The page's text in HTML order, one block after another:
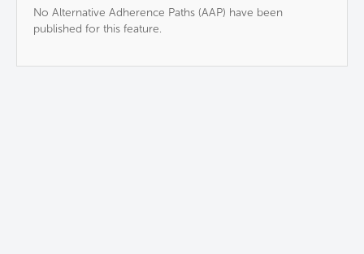
No Alternative Adherence Paths (AAP) have been
published for this feature.